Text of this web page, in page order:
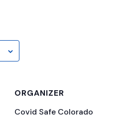
ORGANIZER
Covid Safe Colorado